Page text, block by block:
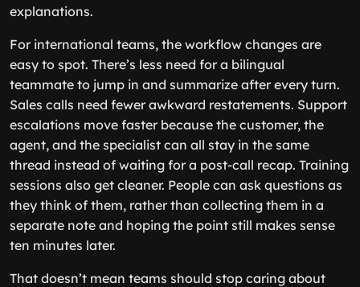
explanations.
For international teams, the workflow changes are
easy to spot. There’s less need for a bilingual
teammate to jump in and summarize after every turn.
Sales calls need fewer awkward restatements. Support
escalations move faster because the customer, the
agent, and the specialist can all stay in the same
thread instead of waiting for a post-call recap. Training
sessions also get cleaner. People can ask questions as
they think of them, rather than collecting them in a
separate note and hoping the point still makes sense
ten minutes later.
That doesn’t mean teams should stop caring about